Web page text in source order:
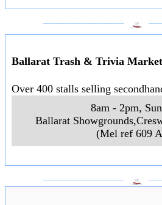
Ballarat Trash & Trivia Market
Over 400 stalls selling
8am - 2pm,
Ballarat
(Mel ref 609